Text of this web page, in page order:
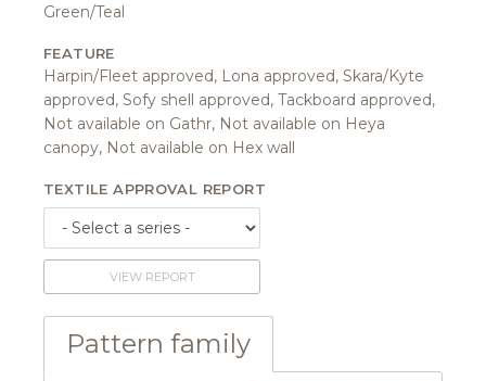
Green/Teal
FEATURE
Harpin/Fleet approved, Lona approved, Skara/Kyte
approved, Sofy shell approved, Tackboard approved,
Not available on Gathr, Not available on Heya
canopy, Not available on Hex wall
TEXTILE APPROVAL REPORT
VIEW REPORT
Pattern family